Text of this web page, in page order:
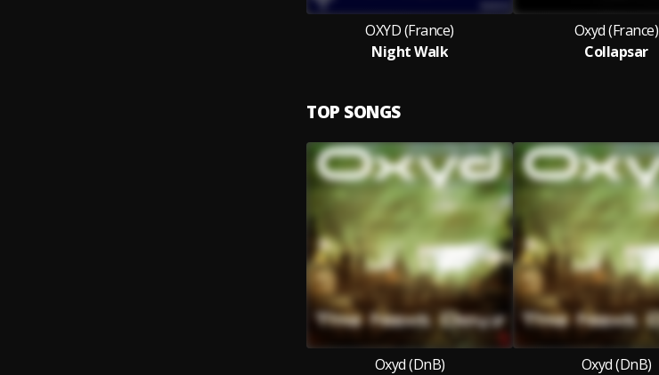
OXYD (France)
Night Walk
Oxyd (France)
Collapsar
TOP SONGS
Oxyd (DnB)
Oxyd (DnB)